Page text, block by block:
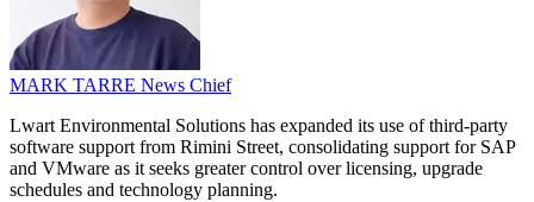
MARK TARRE News Chief
Lwart Environmental Solutions has expanded its use of third-party
software support from Rimini Street, consolidating support for SAP
and VMware as it seeks greater control over licensing, upgrade
schedules and technology planning.